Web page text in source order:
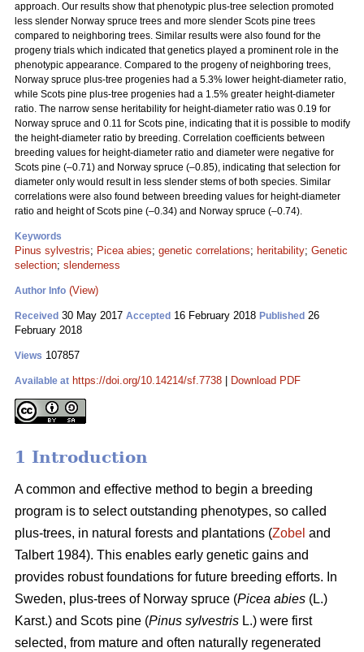
approach. Our results show that phenotypic plus-tree selection promoted
less slender Norway spruce trees and more slender Scots pine trees
compared to neighboring trees. Similar results were also found for the
progeny trials which indicated that genetics played a prominent role in the
phenotypic appearance. Compared to the progeny of neighboring trees,
Norway spruce plus-tree progenies had a 5.3% lower height-diameter ratio,
while Scots pine plus-tree progenies had a 1.5% greater height-diameter
ratio. The narrow sense heritability for height-diameter ratio was 0.19 for
Norway spruce and 0.11 for Scots pine, indicating that it is possible to modify
the height-diameter ratio by breeding. Correlation coefficients between
breeding values for height-diameter ratio and diameter were negative for
Scots pine (–0.71) and Norway spruce (–0.85), indicating that selection for
diameter only would result in less slender stems of both species. Similar
correlations were also found between breeding values for height-diameter
ratio and height of Scots pine (–0.34) and Norway spruce (–0.74).
Keywords
Pinus sylvestris; Picea abies; genetic correlations; heritability; Genetic
selection; slenderness
Author Info (View)
Received 30 May 2017 Accepted 16 February 2018 Published 26
February 2018
Views 107857
Available at https://doi.org/10.14214/sf.7738 Download PDF
1 Introduction
A common and effective method to begin a breeding
program is to select outstanding phenotypes, so called
plus-trees, in natural forests and plantations (Zobel and
Talbert 1984). This enables early genetic gains and
provides robust foundations for future breeding efforts. In
Sweden, plus-trees of Norway spruce (Picea abies (L.)
Karst.) and Scots pine (Pinus sylvestris L.) were first
selected, from mature and often naturally regenerated